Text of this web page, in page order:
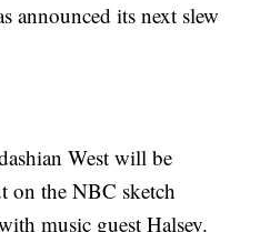
announced its next slew
West will be
on the NBC sketch
music guest Halsey.